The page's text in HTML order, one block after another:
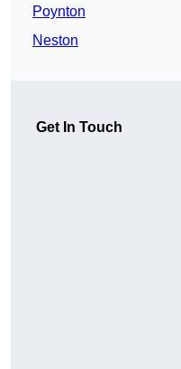
Poynton
Neston
Get In Touch